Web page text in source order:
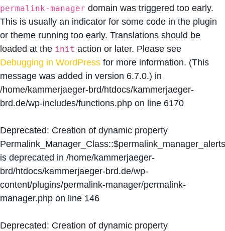
permalink-manager domain was triggered too early.
This is usually an indicator for some code in the plugin
or theme running too early. Translations should be
loaded at the init action or later. Please see
Debugging in WordPress for more information. (This
message was added in version 6.7.0.) in
/home/kammerjaeger-brd/htdocs/kammerjaeger-
brd.de/wp-includes/functions.php on line 6170
Deprecated: Creation of dynamic property
Permalink_Manager_Class::$permalink_manager_alerts
is deprecated in /home/kammerjaeger-
brd/htdocs/kammerjaeger-brd.de/wp-
content/plugins/permalink-manager/permalink-
manager.php on line 146
Deprecated: Creation of dynamic property